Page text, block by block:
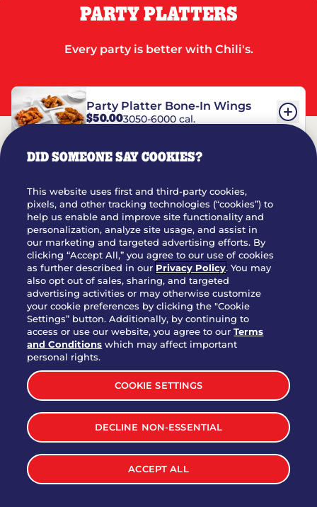
PARTY PLATTERS
Every party is better with Chili's.
Party Platter Bone-In Wings
$50.003050-6000 cal.
Party Platter Triple Dipper®
$58.005050-11520 cal.
Party Platter Big Mouth® Bites -
12 Count
$43.004370 cal.
Party Platter Chips & Salsa
$12.005320 cal.
Party Platter Southwestern
Eggrolls - 12 Count
$40.003170 cal.
VIEW MORE
DID SOMEONE SAY COOKIES?
This website uses first and third-party cookies,
pixels, and other tracking technologies (“cookies”) to
help us enable and improve site functionality and
personalization, analyze site usage, and assist in
our marketing and targeted advertising efforts. By
clicking “Accept All,” you agree to our use of cookies
as further described in our Privacy Policy. You may
also opt out of sales, sharing, and targeted
advertising activities or may otherwise customize
your cookie preferences by clicking the "Cookie
Settings” button. Additionally, by continuing to
access or use our website, you agree to ourTerms
and Conditions which may affect important
personal rights.
COOKIE SETTINGS
DECLINE NON-ESSENTIAL
ACCEPT ALL